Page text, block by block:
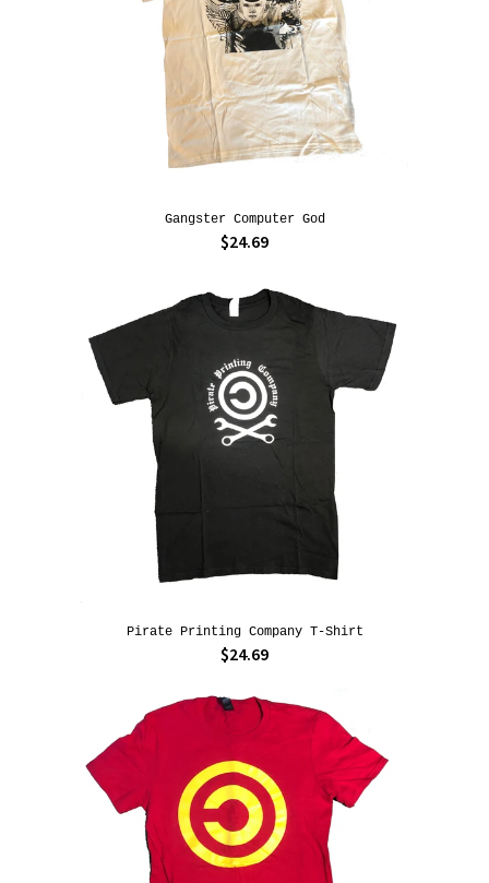
Gangster Computer God
$24.69
Pirate Printing Company T-Shirt
$24.69